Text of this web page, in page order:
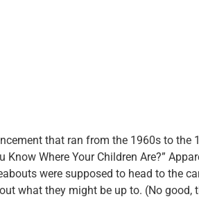
that ran from the 1960s to the
Know Where Your Children Are?”
were supposed to head to the
what they might be up to. (No good,